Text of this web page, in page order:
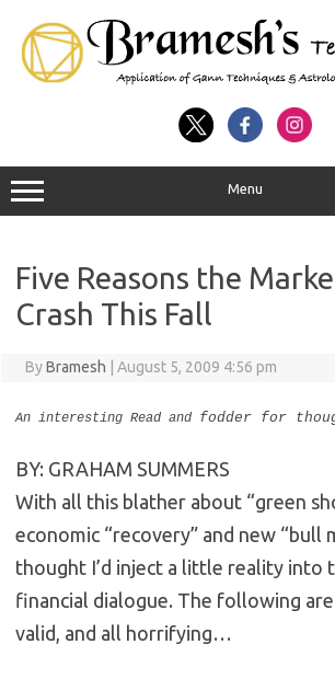
Menu
Five Reasons the
Crash This Fall
ByBramesh August 5, 2009 4:56 pm
An interesting Read and fodder for
BY: GRAHAM SUMMERS
With all this blather about “green
economic “recovery” and new “bull
thought I’d inject a little reality into
financial dialogue. The following
valid, and all horrifying…